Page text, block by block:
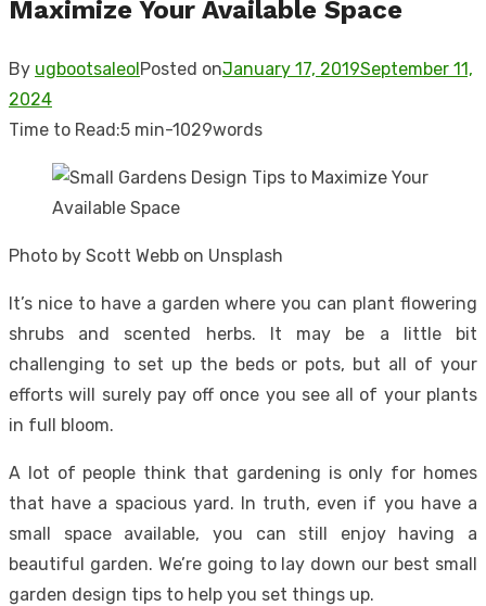
Maximize Your Available Space
By ugbootsaleolPosted onJanuary 17, 2019September 11,
2024
Time to Read:5 min-1029words
Photo by Scott Webb on Unsplash
It’s nice to have a garden where you can plant flowering
shrubs and scented herbs. It may be a little bit
challenging to set up the beds or pots, but all of your
efforts will surely pay off once you see all of your plants
in full bloom.
A lot of people think that gardening is only for homes
that have a spacious yard. In truth, even if you have a
small space available, you can still enjoy having a
beautiful garden. We’re going to lay down our best small
garden design tips to help you set things up.